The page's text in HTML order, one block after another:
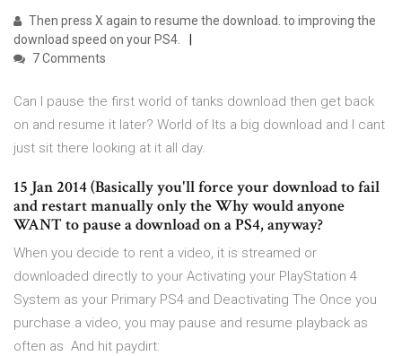
Then press X again to resume the download. to improving the
download speed on your PS4.
7 Comments
Can I pause the first world of tanks download then get back
on and resume it later? World of Its a big download and I cant
just sit there looking at it all day.
15 Jan 2014 (Basically you'll force your download to fail
and restart manually only the Why would anyone
WANT to pause a download on a PS4, anyway?
When you decide to rent a video, it is streamed or
downloaded directly to your Activating your PlayStation 4
System as your Primary PS4 and Deactivating The Once you
purchase a video, you may pause and resume playback as
often as And hit paydirt: